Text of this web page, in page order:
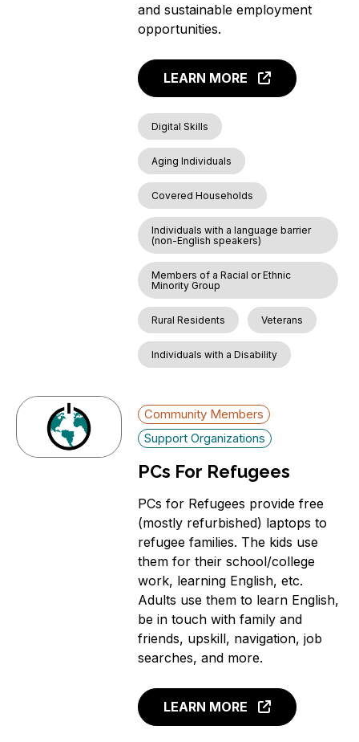
and sustainable employment
opportunities.
LEARN MORE
Digital Skills
Aging Individuals
Covered Households
Individuals with a language barrier
(non-English speakers)
Members of a Racial or Ethnic
Minority Group
Rural Residents Veterans
Individuals with a Disability
Community Members
Support Organizations
PCs For Refugees
PCs for Refugees provide free
(mostly refurbished) laptops to
refugee families. The kids use
them for their school/college
work, learning English, etc.
Adults use them to learn English,
be in touch with family and
friends, upskill, navigation, job
searches, and more.
LEARN MORE